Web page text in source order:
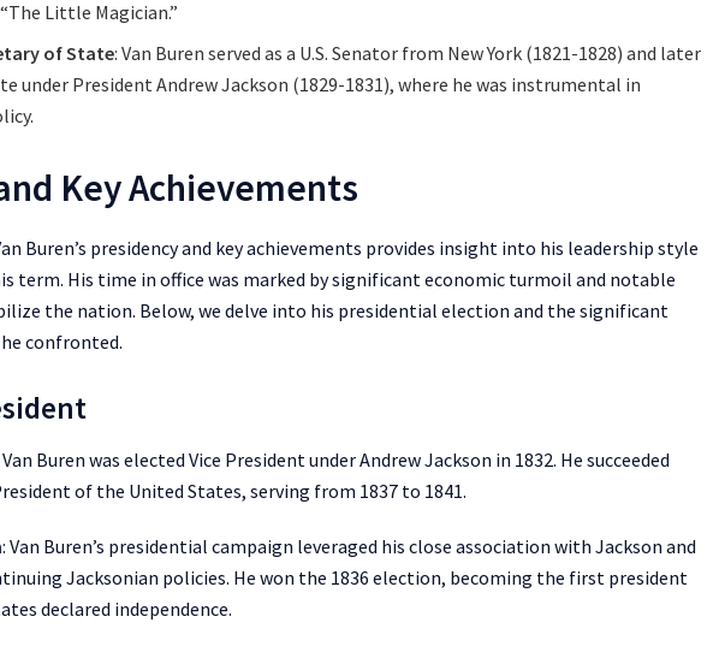
Little Magician.”
of State: Van Buren served as a U.S. Senator from New York (1821-1828) and later
under President Andrew Jackson (1829-1831), where he was instrumental in
Key Achievements
Buren’s presidency and key achievements provides insight into his leadership style
term. His time in office was marked by significant economic turmoil and notable
the nation. Below, we delve into his presidential election and the significant
confronted.
Buren was elected Vice President under Andrew Jackson in 1832. He succeeded
of the United States, serving from 1837 to 1841.
: Van Buren’s presidential campaign leveraged his close association with Jackson and
Jacksonian policies. He won the 1836 election, becoming the first president
declared independence.